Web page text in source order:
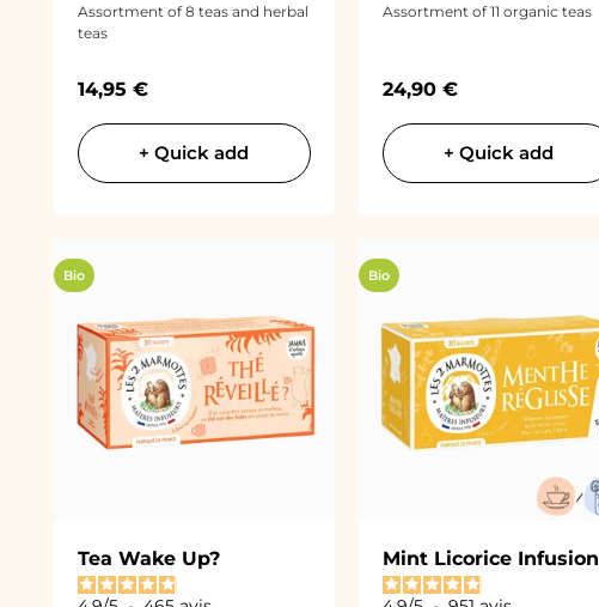
Assortment of 8 teas and herbal
teas
Sale price
14,95 €
+ Quick add
Assortment of 11 organic teas
Sale price
24,90 €
+ Quick add
Bio
Tea Wake Up?
Bio
Mint Licorice Infusion